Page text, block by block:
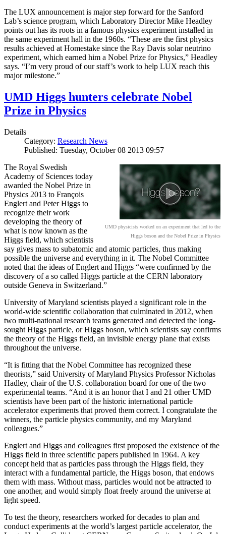
The LUX announcement is major step forward for the Sanford
Lab’s science program, which Laboratory Director Mike Headley
points out has its roots in a famous physics experiment installed in
the same experiment hall in the 1960s. “These are the first physics
results achieved at Homestake since the Ray Davis solar neutrino
experiment, which earned him a Nobel Prize for Physics,” Headley
says. “I’m very proud of our staff’s work to help LUX reach this
major milestone.”
UMD Higgs hunters celebrate Nobel
Prize in Physics
Details
Category: Research News
Published: Tuesday, October 08 2013 09:57
UMD physicists worked on an experiment that led to the
Higgs boson and the Nobel Prize in Physics
The Royal Swedish
Academy of Sciences today
awarded the Nobel Prize in
Physics 2013 to François
Englert and Peter Higgs to
recognize their work
developing the theory of
what is now known as the
Higgs field, which scientists
say gives mass to subatomic and atomic particles, thus making
possible the universe and everything in it. The Nobel Committee
noted that the ideas of Englert and Higgs “were confirmed by the
discovery of a so called Higgs particle at the CERN laboratory
outside Geneva in Switzerland.”
University of Maryland scientists played a significant role in the
world-wide scientific collaboration that culminated in 2012, when
two multi-national research teams generated and detected the long-
sought Higgs particle, or Higgs boson, which scientists say confirms
the theory of the Higgs field, an invisible energy plane that exists
throughout the universe.
“It is fitting that the Nobel Committee has recognized these
theorists,” said University of Maryland Physics Professor Nicholas
Hadley, chair of the U.S. collaboration board for one of the two
experimental teams. “And it is an honor that I and 21 other UMD
scientists have been part of the historic international particle
accelerator experiments that proved them correct. I congratulate the
winners, the particle physics community, and my Maryland
colleagues.”
Englert and Higgs and colleagues first proposed the existence of the
Higgs field in three scientific papers published in 1964. A key
concept held that as particles pass through the Higgs field, they
interact with a fundamental particle, the Higgs boson, that endows
them with mass. Without mass, particles would not be attracted to
one another, and would simply float freely around the universe at
light speed.
To test the theory, researchers worked for decades to plan and
conduct experiments at the world’s largest particle accelerator, the